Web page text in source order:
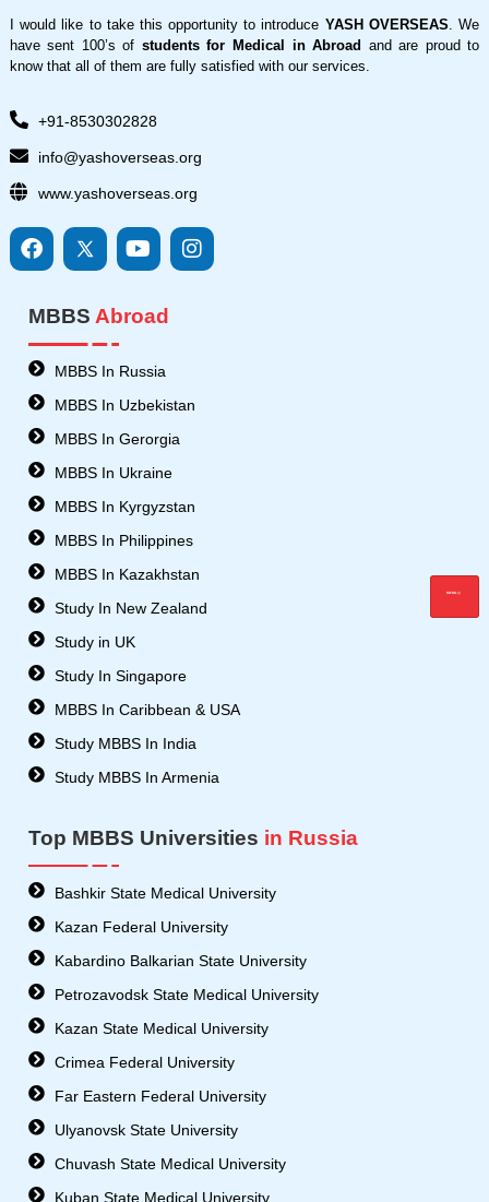
MENU
I would like to take this opportunity to introduce YASH OVERSEAS. We
have sent 100’s of students for Medical in Abroad and are proud to
know that all of them are fully satisfied with our services.
+91-8530302828
info@yashoverseas.org
www.yashoverseas.org
F
a
b
o
o
k
I
c
s
8
-
w
i
t
e
Y
o
u
e
I
n
m
MBBS Abroad
MBBS In Russia
MBBS In Uzbekistan
MBBS In Gerorgia
MBBS In Ukraine
MBBS In Kyrgyzstan
MBBS In Philippines
MBBS In Kazakhstan
Study In New Zealand
Study in UK
Study In Singapore
MBBS In Caribbean & USA
Study MBBS In India
Study MBBS In Armenia
Top MBBS Universities in Russia
Bashkir State Medical University
Kazan Federal University
Kabardino Balkarian State University
Petrozavodsk State Medical University
Kazan State Medical University
Crimea Federal University
Far Eastern Federal University
Ulyanovsk State University
Chuvash State Medical University
Kuban State Medical University